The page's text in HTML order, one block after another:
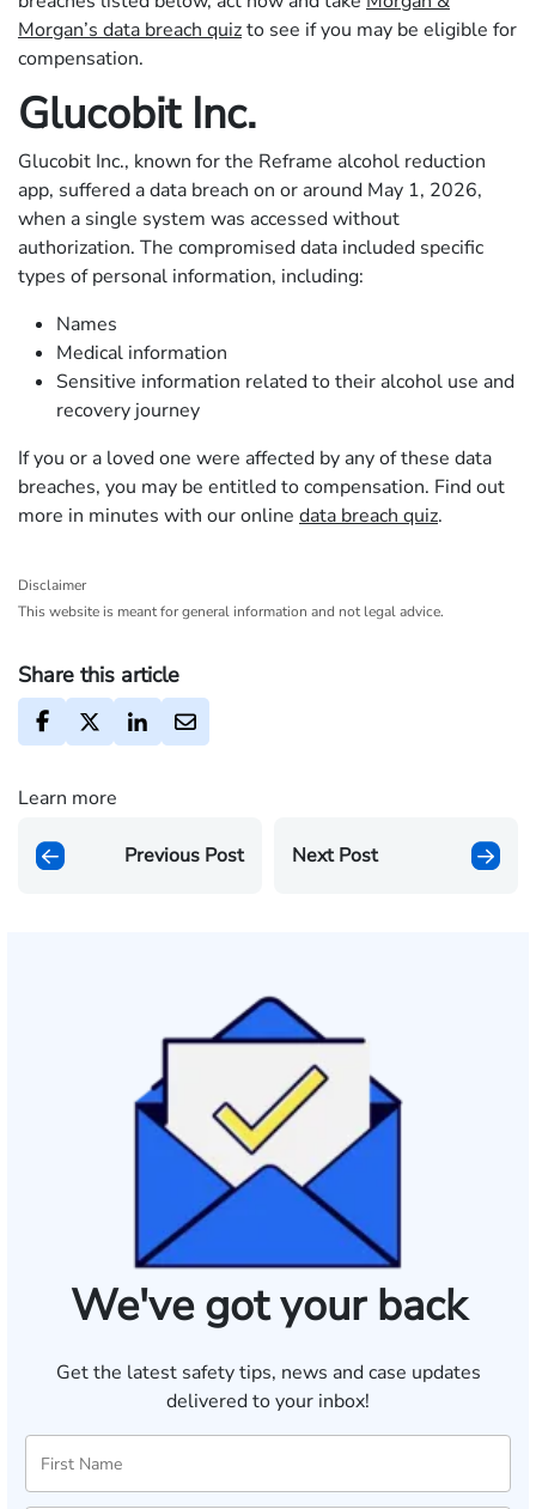
Morgan’s data breach quizto see if you may be eligible for
compensation.
Glucobit Inc.
Glucobit Inc., known for the Reframe alcohol reduction
app, suffered a data breach on or around May 1, 2026,
when a single system was accessed without
authorization. The compromised data included specific
types of personal information, including:
Names
Medical information
Sensitive information related to their alcohol use and
recovery journey
If you or a loved one were affected by any of these data
breaches, you may be entitled to compensation. Find out
more in minutes with our online data breach quiz.
Disclaimer
This website is meant for general information and not legal advice.
Share this article
Learn more
Previous Post Next Post
We've got your back
Get the latest safety tips, news and case updates
delivered to your inbox!